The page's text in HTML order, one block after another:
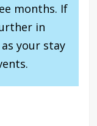
months. If
in
your stay